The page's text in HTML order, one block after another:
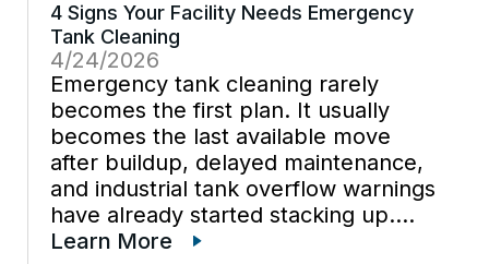
4 Signs Your Facility Needs Emergency
Tank Cleaning
4/24/2026
Emergency tank cleaning rarely
becomes the first plan. It usually
becomes the last available move
after buildup, delayed maintenance,
and industrial tank overflow warnings
have already started stacking up.
Once emergency tank cleaning is on
Learn More